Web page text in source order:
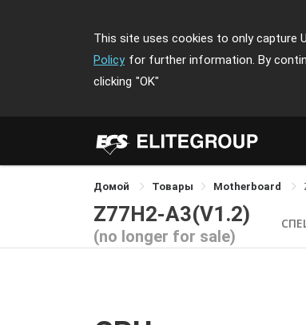
This site uses cookies to only capture
Policy for further information. By
clicking "OK"
Домой Товары Motherboard
Z77H2-A3(V1.2)
(no longer for sale)